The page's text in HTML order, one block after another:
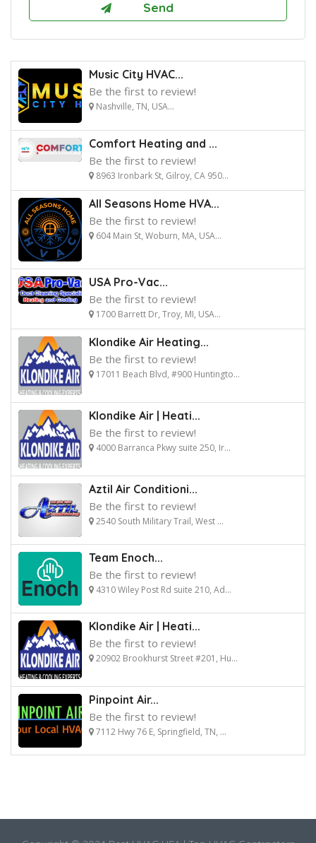
Music City HVAC...
Be the first to review!
Nashville, TN, USA...
Comfort Heating and ...
Be the first to review!
8963 Ironbark St, Gilroy, CA 950...
All Seasons Home HVA...
Be the first to review!
604 Main St, Woburn, MA, USA...
USA Pro-Vac...
Be the first to review!
1700 Barrett Dr, Troy, MI, USA...
Klondike Air Heating...
Be the first to review!
17011 Beach Blvd, #900 Huntingto...
Klondike Air | Heati...
Be the first to review!
4000 Barranca Pkwy suite 250, Ir...
Aztil Air Conditioni...
Be the first to review!
2540 South Military Trail, West ...
Team Enoch...
Be the first to review!
4310 Wiley Post Rd suite 210, Ad...
Klondike Air | Heati...
Be the first to review!
20902 Brookhurst Street #201, Hu...
Pinpoint Air...
Be the first to review!
7112 Hwy 76 E, Springfield, TN, ...